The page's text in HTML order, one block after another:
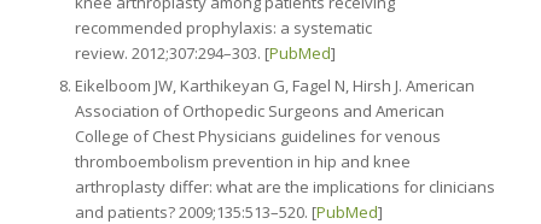
recommended prophylaxis: a systematic
review. 2012;307:294–303. [PubMed]
Eikelboom JW, Karthikeyan G, Fagel N, Hirsh J. American
Association of Orthopedic Surgeons and American
College of Chest Physicians guidelines for venous
thromboembolism prevention in hip and knee
arthroplasty differ: what are the implications for clinicians
and patients? 2009;135:513–520. [PubMed]